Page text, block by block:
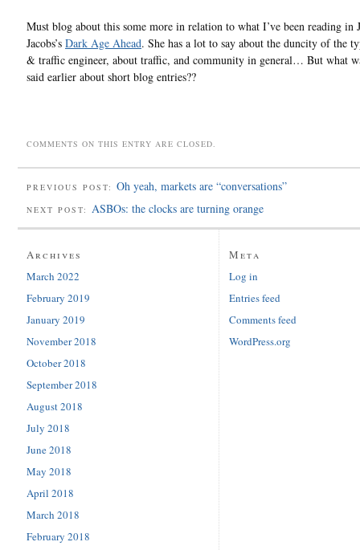
Must blog about this some more in relation to what I’ve been reading in
Jacobs’s Dark Age Ahead. She has a lot to say about the duncity of the
& traffic engineer, about traffic, and community in general… But what
said earlier about short blog entries??
COMMENTS ON THIS ENTRY ARE CLOSED.
PREVIOUS POST: Oh yeah, markets are “conversations”
NEXT POST: ASBOs: the clocks are turning orange
Archives
March 2022
February 2019
January 2019
November 2018
October 2018
September 2018
August 2018
July 2018
June 2018
May 2018
April 2018
March 2018
February 2018
Meta
Log in
Entries feed
Comments feed
WordPress.org